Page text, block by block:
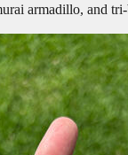
armadillo, and